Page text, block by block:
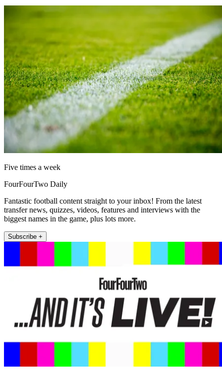
Five times a week
FourFourTwo Daily
Fantastic football content straight to your inbox! From the latest
transfer news, quizzes, videos, features and interviews with the
biggest names in the game, plus lots more.
Subscribe +